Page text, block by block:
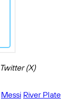
(X)
Messi River Plate